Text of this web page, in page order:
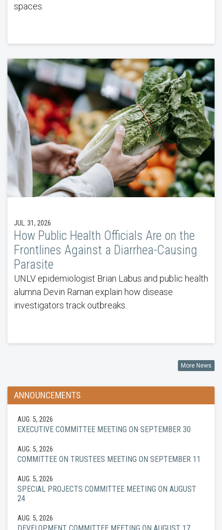
spaces.
JUL. 31, 2026
How Public Health Officials Are on the
Frontlines Against a Diarrhea-Causing
Parasite
UNLV epidemiologist Brian Labus and public health
alumna Devin Raman explain how disease
investigators track outbreaks.
More News
ANNOUNCEMENTS
AUG. 5, 2026
EXECUTIVE COMMITTEE MEETING ON SEPTEMBER 30
AUG. 5, 2026
COMMITTEE ON TRUSTEES MEETING ON SEPTEMBER 11
AUG. 5, 2026
SPECIAL PROJECTS COMMITTEE MEETING ON AUGUST
24
AUG. 5, 2026